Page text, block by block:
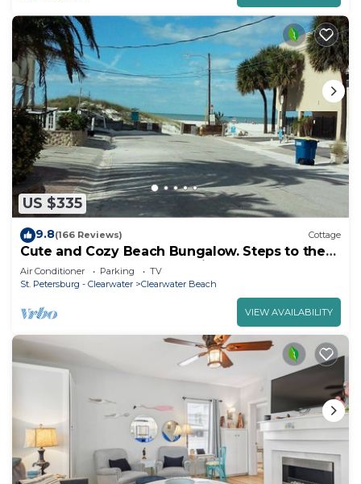
US $335
9.8(166 Reviews) Cottage
Cute and Cozy Beach Bungalow. Steps to the
Beach. Free off-street Parking!
Air Conditioner Parking
TV
St. Petersburg - Clearwater
Clearwater Beach
VIEW AVAILABILITY